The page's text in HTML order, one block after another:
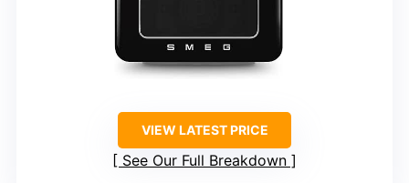
VIEW LATEST PRICE
See Our Full Breakdown